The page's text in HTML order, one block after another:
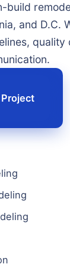
build
and D.C.
quality